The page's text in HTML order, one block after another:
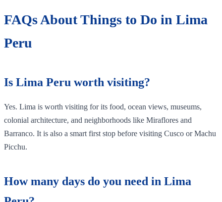
FAQs About Things to Do in Lima
Peru
Is Lima Peru worth visiting?
Yes. Lima is worth visiting for its food, ocean views, museums,
colonial architecture, and neighborhoods like Miraflores and
Barranco. It is also a smart first stop before visiting Cusco or Machu
Picchu.
How many days do you need in Lima